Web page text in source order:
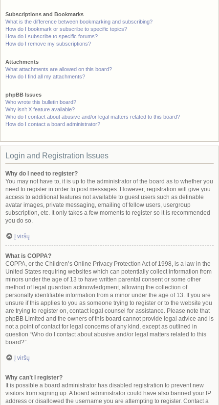
Subscriptions and Bookmarks
What is the difference between bookmarking and subscribing?
How do I bookmark or subscribe to specific topics?
How do I subscribe to specific forums?
How do I remove my subscriptions?
Attachments
What attachments are allowed on this board?
How do I find all my attachments?
phpBB Issues
Who wrote this bulletin board?
Why isn’t X feature available?
Who do I contact about abusive and/or legal matters related to this board?
How do I contact a board administrator?
Login and Registration Issues
Why do I need to register?
You may not have to, it is up to the administrator of the board as to whether you
need to register in order to post messages. However; registration will give you
access to additional features not available to guest users such as definable
avatar images, private messaging, emailing of fellow users, usergroup
subscription, etc. It only takes a few moments to register so it is recommended
you do so.
Į viršų
What is COPPA?
COPPA, or the Children’s Online Privacy Protection Act of 1998, is a law in the
United States requiring websites which can potentially collect information from
minors under the age of 13 to have written parental consent or some other
method of legal guardian acknowledgment, allowing the collection of
personally identifiable information from a minor under the age of 13. If you are
unsure if this applies to you as someone trying to register or to the website you
are trying to register on, contact legal counsel for assistance. Please note that
phpBB Limited and the owners of this board cannot provide legal advice and is
not a point of contact for legal concerns of any kind, except as outlined in
question “Who do I contact about abusive and/or legal matters related to this
board?”.
Į viršų
Why can’t I register?
It is possible a board administrator has disabled registration to prevent new
visitors from signing up. A board administrator could have also banned your IP
address or disallowed the username you are attempting to register. Contact a